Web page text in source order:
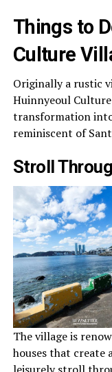
Things to
Culture
Originally a rustic
Huinnyeoul
transformation
reminiscent of
Stroll
The village is
houses that create
leisurely stroll